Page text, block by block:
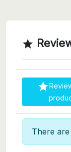


There